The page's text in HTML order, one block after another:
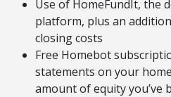
Use of HomeFundIt, the
platform, plus an
closing costs
Free Homebot
statements on your
amount of equity you’ve